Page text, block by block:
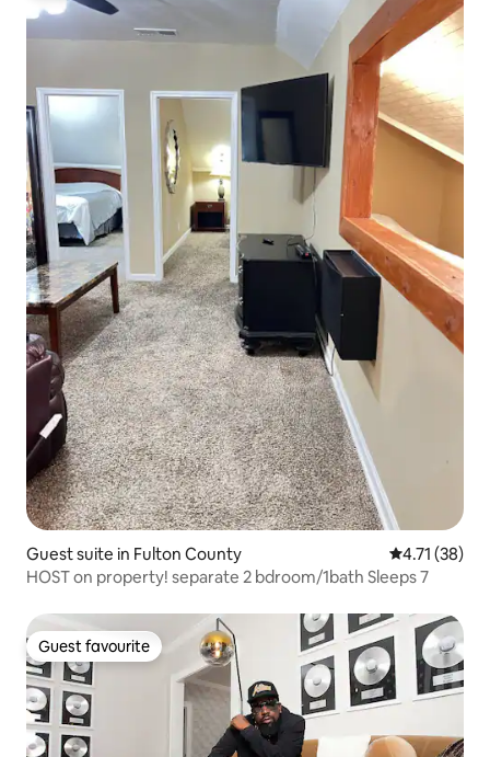
Guest suite in Fulton County 4.71 out of 5
4.71 (38)
HOST on property! separate 2 bdroom/1bath Sleeps 7
Guest favourite
Guest favourite